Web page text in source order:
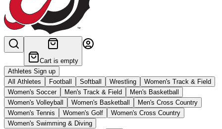
Cart is empty
Athletes Sign up
All Athletes
Football Softball Wrestling
Women's Track & Field
Women's Soccer
Men's Track & Field
Men's Basketball
Women's Volleyball
Women's Basketball
Men's Cross Country
Women's Tennis
Women's Golf
Women's Cross Country
Women's Swimming & Diving